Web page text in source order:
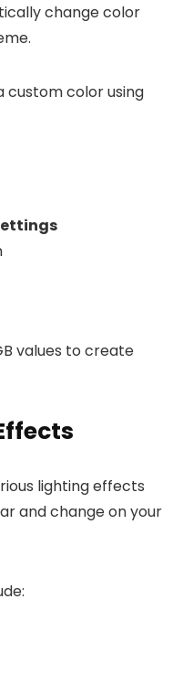
change color
custom color using
values to create
lighting effects
and change on your